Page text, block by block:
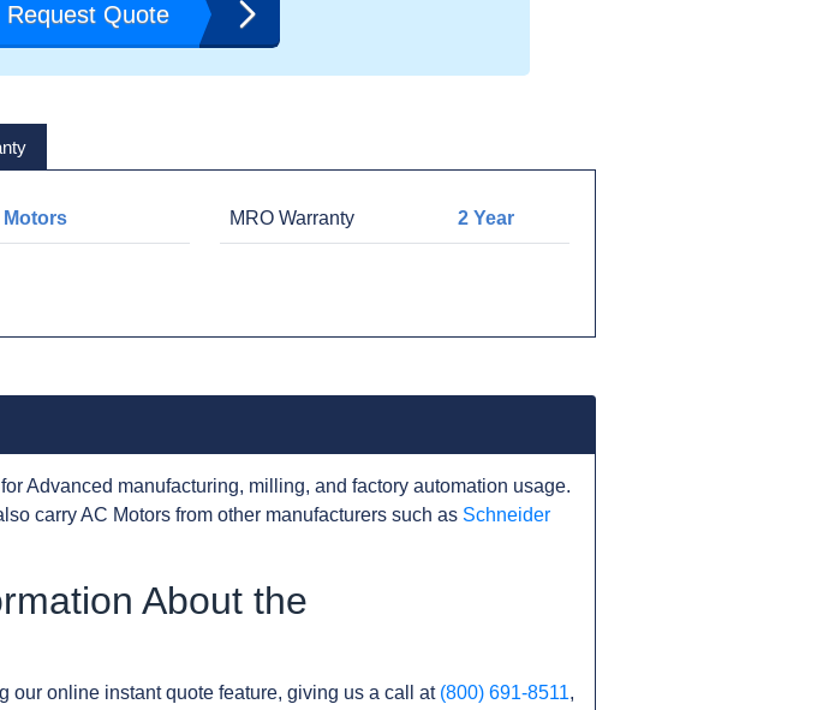
Request Quote
Motors MRO Warranty 2 Year
Advanced manufacturing, milling, and factory automation usage.
carry AC Motors from other manufacturers such as Schneider
About the
our online instant quote feature, giving us a call at (800) 691-8511,